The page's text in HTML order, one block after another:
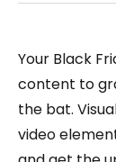
Your Black
content to
the bat.
video